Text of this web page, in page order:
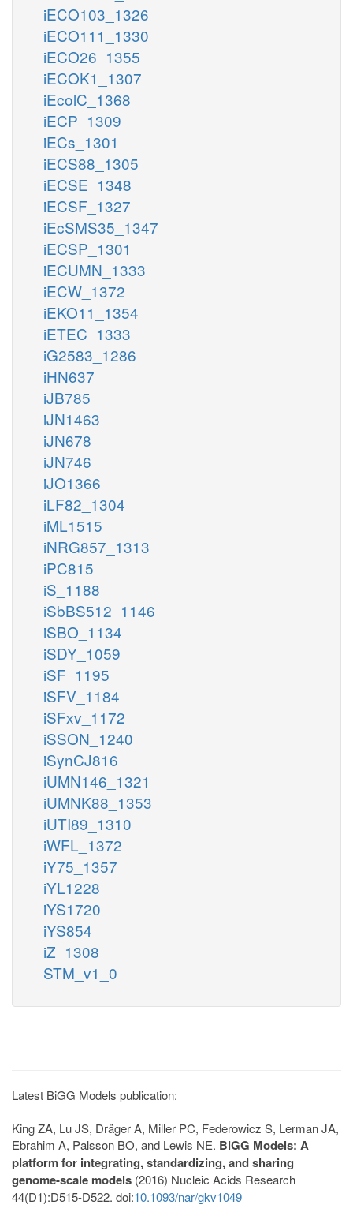
iECO103_1326
iECO111_1330
iECO26_1355
iECOK1_1307
iEcolC_1368
iECP_1309
iECs_1301
iECS88_1305
iECSE_1348
iECSF_1327
iEcSMS35_1347
iECSP_1301
iECUMN_1333
iECW_1372
iEKO11_1354
iETEC_1333
iG2583_1286
iHN637
iJB785
iJN1463
iJN678
iJN746
iJO1366
iLF82_1304
iML1515
iNRG857_1313
iPC815
iS_1188
iSbBS512_1146
iSBO_1134
iSDY_1059
iSF_1195
iSFV_1184
iSFxv_1172
iSSON_1240
iSynCJ816
iUMN146_1321
iUMNK88_1353
iUTI89_1310
iWFL_1372
iY75_1357
iYL1228
iYS1720
iYS854
iZ_1308
STM_v1_0
Latest BiGG Models publication:
King ZA, Lu JS, Dräger A, Miller PC, Federowicz S, Lerman JA,
Ebrahim A, Palsson BO, and Lewis NE. BiGG Models: A
platform for integrating, standardizing, and sharing
genome-scale models (2016) Nucleic Acids Research
44(D1):D515-D522. doi:10.1093/nar/gkv1049